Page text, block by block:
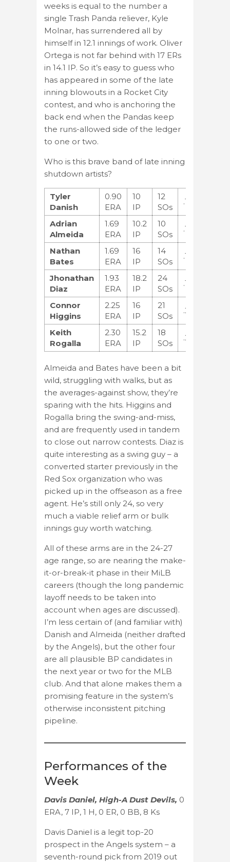
weeks is equal to the number a
single Trash Panda reliever, Kyle
Molnar, has surrendered all by
himself in 12.1 innings of work. Oliver
Ortega is not far behind with 17 ERs
in 14.1 IP. So it’s easy to guess who
has appeared in some of the late
inning blowouts in a Rocket City
contest, and who is anchoring the
back end when the Pandas keep
the runs-allowed side of the ledger
to one or two.
Who is this brave band of late inning
shutdown artists?
Tyler
Danish
0.90
ERA
10
IP
12
SOs
.118
Adrian
Almeida
1.69
ERA
10.2
IP
10
SOs
.194
Nathan
Bates
1.69
ERA
16
IP
14
SOs
.102
Jhonathan
Diaz
1.93
ERA
18.2
IP
24
SOs
.191
Connor
Higgins
2.25
ERA
16
IP
21
SOs
.238
Keith
Rogalla
2.30
ERA
15.2
IP
18
SOs
.267
Almeida and Bates have been a bit
wild, struggling with walks, but as
the averages-against show, they’re
sparing with the hits. Higgins and
Rogalla bring the swing-and-miss,
and are frequently used in tandem
to close out narrow contests. Diaz is
quite interesting as a swing guy – a
converted starter previously in the
Red Sox organization who was
picked up in the offseason as a free
agent. He’s still only 24, so very
much a viable relief arm or bulk
innings guy worth watching.
All of these arms are in the 24-27
age range, so are nearing the make-
it-or-break-it phase in their MiLB
careers (though the long pandemic
layoff needs to be taken into
account when ages are discussed).
I’m less certain of (and familiar with)
Danish and Almeida (neither drafted
by the Angels), but the other four
are all plausible BP candidates in
the next year or two for the MLB
club. And that alone makes them a
promising feature in the system’s
otherwise inconsistent pitching
pipeline.
Performances of the
Week
Davis Daniel, High-A Dust Devils, 0
ERA, 7 IP, 1 H, 0 ER, 0 BB, 8 Ks
Davis Daniel is a legit top-20
prospect in the Angels system – a
seventh-round pick from 2019 out